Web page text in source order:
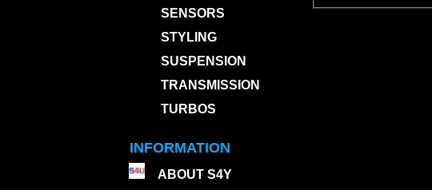
SENSORS
STYLING
SUSPENSION
TRANSMISSION
TURBOS
INFORMATION
ABOUT S4Y